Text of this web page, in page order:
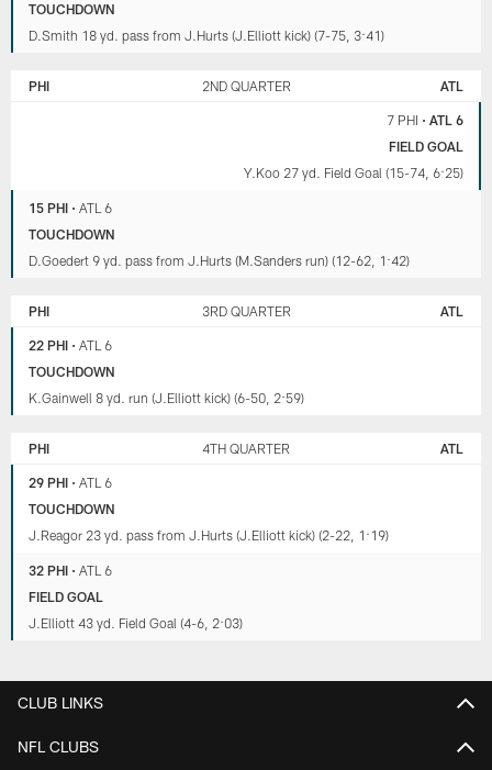
TOUCHDOWN
D.Smith 18 yd. pass from J.Hurts (J.Elliott kick) (7-75, 3:41)
PHI 2ND QUARTER ATL
7 PHI • ATL 6
FIELD GOAL
Y.Koo 27 yd. Field Goal (15-74, 6:25)
15 PHI •ATL 6
TOUCHDOWN
D.Goedert 9 yd. pass from J.Hurts (M.Sanders run) (12-62, 1:42)
PHI 3RD QUARTER ATL
22 PHI •ATL 6
TOUCHDOWN
K.Gainwell 8 yd. run (J.Elliott kick) (6-50, 2:59)
PHI 4TH QUARTER ATL
29 PHI •ATL 6
TOUCHDOWN
J.Reagor 23 yd. pass from J.Hurts (J.Elliott kick) (2-22, 1:19)
32 PHI •ATL 6
FIELD GOAL
J.Elliott 43 yd. Field Goal (4-6, 2:03)
CLUB LINKS
NFL CLUBS